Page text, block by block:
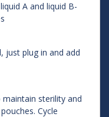
A and liquid B-
just plug in and add
sterility and
Cycle